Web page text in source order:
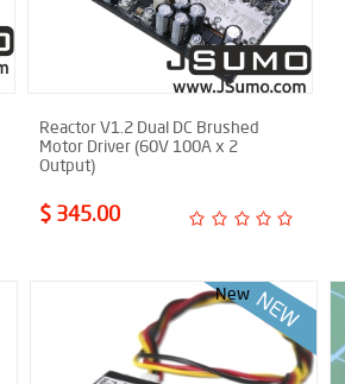
Reactor V1.2 Dual DC Brushed
Motor Driver (60V 100A x 2
Output)
$ 345.00